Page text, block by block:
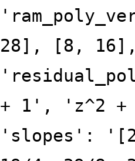
28], [8,
+ 1', 'z^2
'slopes':